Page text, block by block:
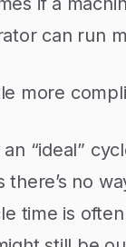
can run
more
an “ideal”
there’s no
time is